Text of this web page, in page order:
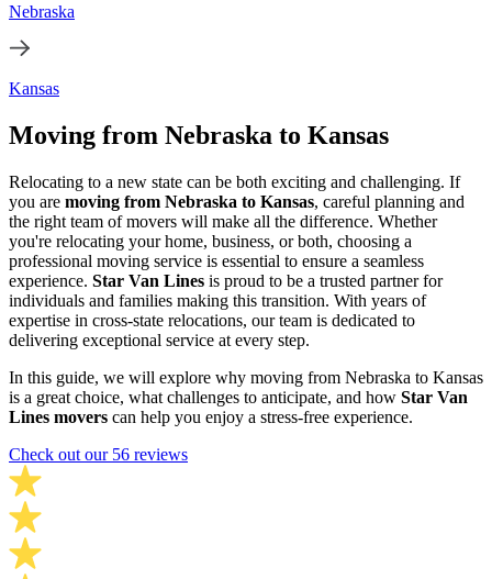
Nebraska
Kansas
Moving from Nebraska to Kansas
Relocating to a new state can be both exciting and challenging. If
you are moving from Nebraska to Kansas, careful planning and
the right team of movers will make all the difference. Whether
you're relocating your home, business, or both, choosing a
professional moving service is essential to ensure a seamless
experience. Star Van Lines is proud to be a trusted partner for
individuals and families making this transition. With years of
expertise in cross-state relocations, our team is dedicated to
delivering exceptional service at every step.
In this guide, we will explore why moving from Nebraska to Kansas
is a great choice, what challenges to anticipate, and how Star Van
Lines movers can help you enjoy a stress-free experience.
Check out our 56 reviews